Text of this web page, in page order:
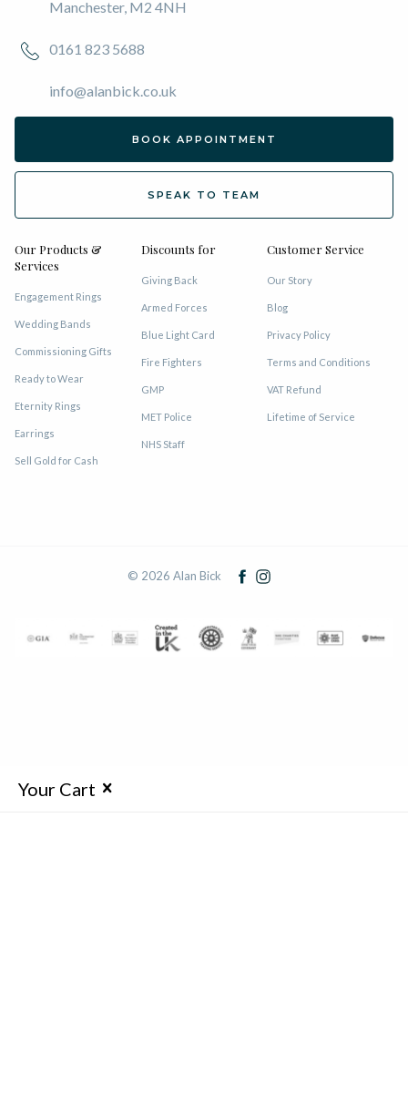
Manchester, M2 4NH
0161 823 5688
info@alanbick.co.uk
BOOK APPOINTMENT
SPEAK TO TEAM
Our Products &
Services
Engagement Rings
Wedding Bands
Commissioning Gifts
Ready to Wear
Eternity Rings
Earrings
Sell Gold for Cash
Discounts for
Giving Back
Armed Forces
Blue Light Card
Fire Fighters
GMP
MET Police
NHS Staff
Customer Service
Our Story
Blog
Privacy Policy
Terms and Conditions
VAT Refund
Lifetime of Service
© 2026 Alan Bick
Your Cart